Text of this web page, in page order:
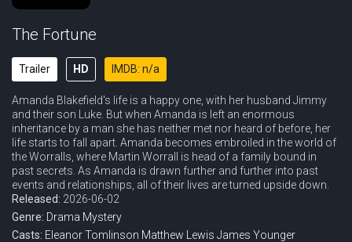
The Fortune
Trailer HD IMDB: n/a
Amanda Blakefield's life is a happy one, with her husband Jimmy
and their son Luke. But when Amanda is left an enormous
inheritance by a man she has neither met nor heard of before, her
life starts to fall apart. Amanda becomes embroiled in the world of
the Worralls, where Martin Worrall is head of a family bound in
past secrets. As Amanda is drawn further and further into past
events and relationships, all of their lives are turned upside down.
Released: 2026-06-02
Genre: Drama Mystery
Casts: Eleanor Tomlinson Matthew Lewis James Younger